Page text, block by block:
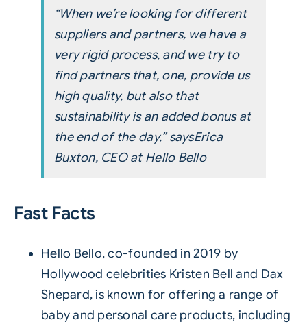
“When we’re looking for different
suppliers and partners, we have a
very rigid process, and we try to
find partners that, one, provide us
high quality, but also that
sustainability is an added bonus at
the end of the day,” saysErica
Buxton, CEO at Hello Bello
Fast Facts
Hello Bello, co-founded in 2019 by
Hollywood celebrities Kristen Bell and Dax
Shepard, is known for offering a range of
baby and personal care products, including